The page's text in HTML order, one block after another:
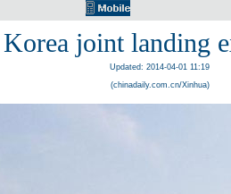
joint landing
Updated: 2014-04-01 11:19
(chinadaily.com.cn/Xinhua)